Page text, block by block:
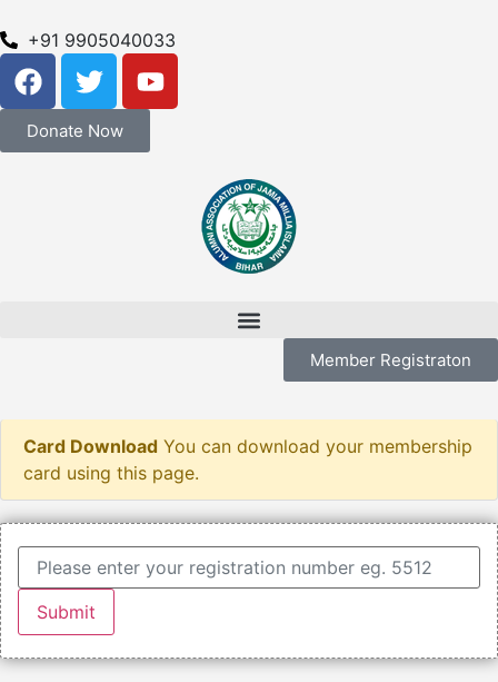
+91 9905040033
Donate Now
Member Registraton
Card Download You can download your membership
card using this page.